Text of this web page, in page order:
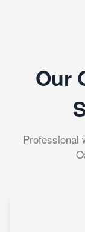
Our
Professional